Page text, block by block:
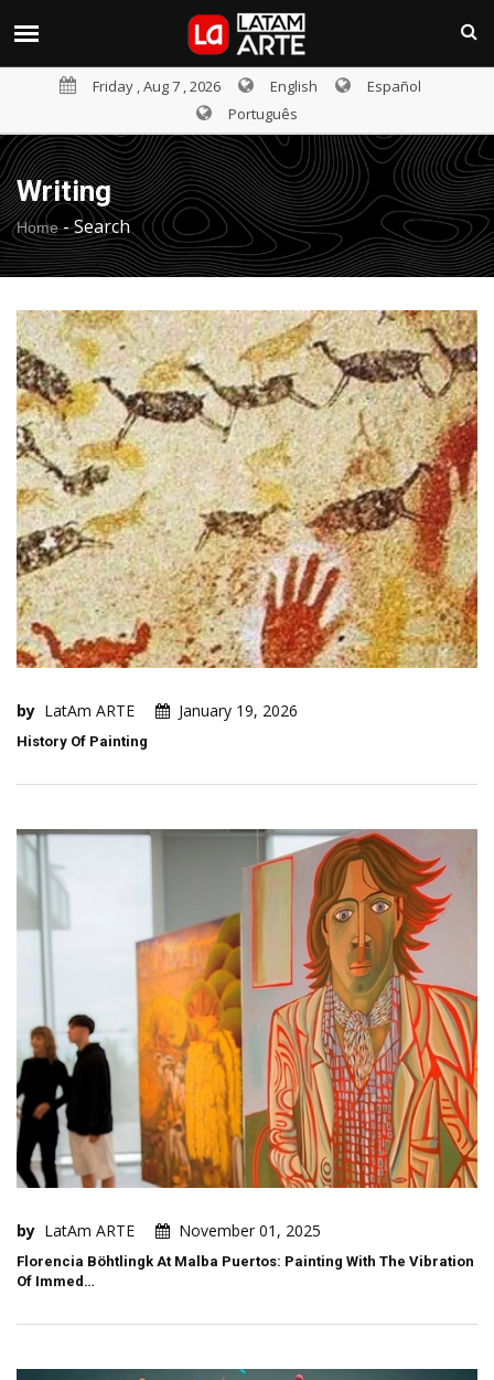
Friday , Aug 7 , 2026 English
Español
Português
Writing
Home-Search
by LatAm ARTE January 19, 2026
History Of Painting
by LatAm ARTE November 01, 2025
Florencia Böhtlingk At Malba Puertos: Painting With The Vibration
Of Immed…